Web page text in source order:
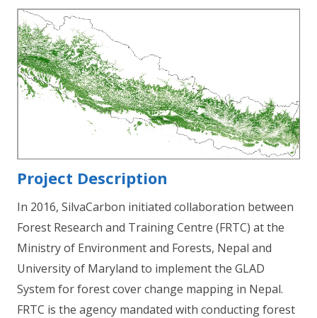
Project Description
In 2016, SilvaCarbon initiated collaboration between
Forest Research and Training Centre (FRTC) at the
Ministry of Environment and Forests, Nepal and
University of Maryland to implement the GLAD
System for forest cover change mapping in Nepal.
FRTC is the agency mandated with conducting forest